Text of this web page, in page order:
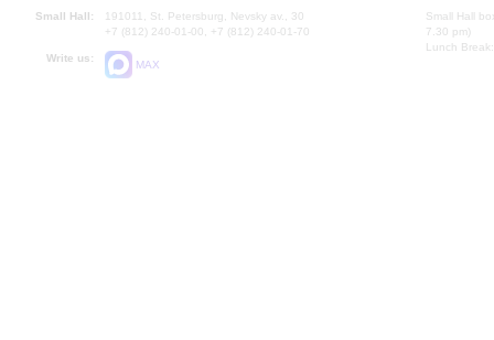
Small Hall:
191011, St. Petersburg, Nevsky av., 30
+7 (812) 240-01-00, +7 (812) 240-01-70
Write us:
MAX
Small Hall
7.30 pm)
Lunch